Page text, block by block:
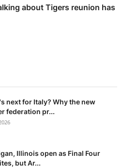
about Tigers reunion has
next for Italy? Why the new
federation pr...
Illinois open as Final Four
but Ar...